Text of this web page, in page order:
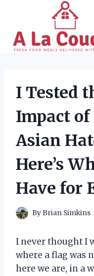
content
I Tested
Impact of
Asian
Here’s
Have for
ByBrian Simkins
I never thought I
where a flag was
here we are, in a